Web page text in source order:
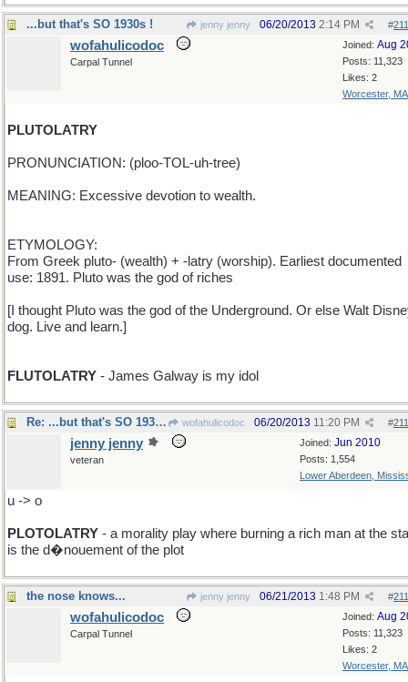
...but that's SO 1930s ! jenny jenny #
06/20/2013 2:14 PM
Joined: Aug
Posts: 11,323
Likes: 2
Worcester, MA
wofahulicodoc
Carpal Tunnel
PLUTOLATRY
PRONUNCIATION: (ploo-TOL-uh-tree)
MEANING: Excessive devotion to wealth.
ETYMOLOGY:
From Greek pluto- (wealth) + -latry (worship). Earliest documented
use: 1891. Pluto was the god of riches
[I thought Pluto was the god of the Underground. Or else Walt
dog. Live and learn.]
FLUTOLATRY - James Galway is my idol
Re: ...but that's SO 1930s ! wofahulicodoc #
06/20/2013 11:20 PM
Joined: Jun 2010
Posts: 1,554
Lower Aberdeen,
jenny jenny
veteran
u -> o
PLOTOLATRY - a morality play where burning a rich man at the
is the d�nouement of the plot
the nose knows... jenny jenny #
06/21/2013 1:48 PM
Joined: Aug
Posts: 11,323
Likes: 2
Worcester, MA
wofahulicodoc
Carpal Tunnel